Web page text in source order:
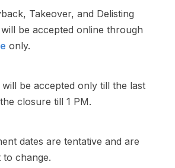
Takeover, and Delisting
be accepted online through
only.
will be accepted only till the last
closure till 1 PM.
dates are tentative and are
to change.